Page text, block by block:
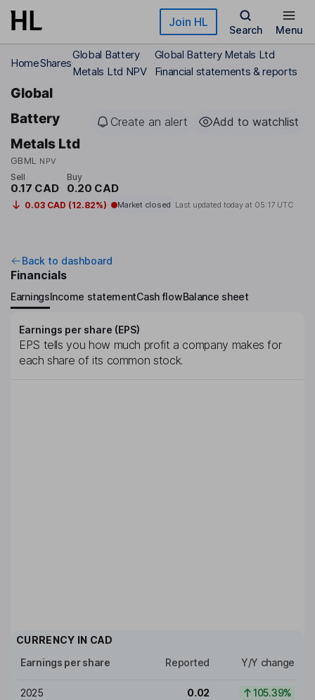
Skip to main content Join HL
Search Menu
HomeShares
Global Battery
Metals Ltd NPV
Global Battery Metals Ltd
Financial statements & reports
Global
Battery
Metals Ltd
GBML NPV
Create an alert Add to watchlist
Sell
0.17 CAD
Buy
0.20 CAD
0.03 CAD (12.82%) Market closed Last updated today at 05:17 UTC
Back to dashboard
Financials
EarningsIncome statementCash flowBalance sheet
Earnings per share (EPS)
EPS tells you how much profit a company makes for
each share of its common stock.
CURRENCY IN CAD
Earnings per share
Reported Y/Y change
2025 0.02 105.39%